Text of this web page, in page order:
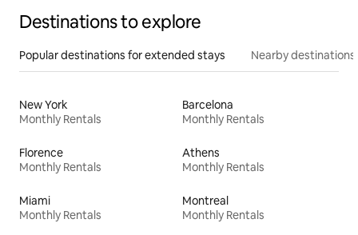
Destinations to explore
Popular destinations for extended stays Nearby destinations
New York
Monthly Rentals
Barcelona
Monthly Rentals
Florence
Monthly Rentals
Athens
Monthly Rentals
Miami
Monthly Rentals
Montreal
Monthly Rentals